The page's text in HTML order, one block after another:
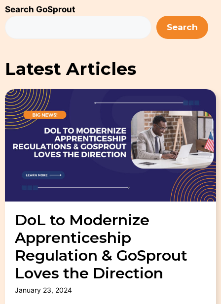
Search GoSprout
Search
Latest Articles
DoL to Modernize
Apprenticeship
Regulation & GoSprout
Loves the Direction
January 23, 2024